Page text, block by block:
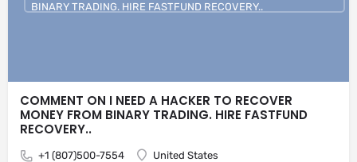
COMMENT ON I NEED A HACKER TO RECOVER
MONEY FROM BINARY TRADING. HIRE FASTFUND
RECOVERY..
+1 (807)500-7554 United States
BINARY TRADING. HIRE FASTFUND RECOVERY..